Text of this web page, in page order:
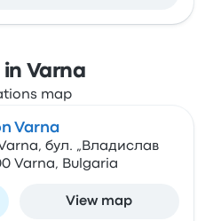
in Varna
Varna
бул. „Владислав
Varna, Bulgaria
View map